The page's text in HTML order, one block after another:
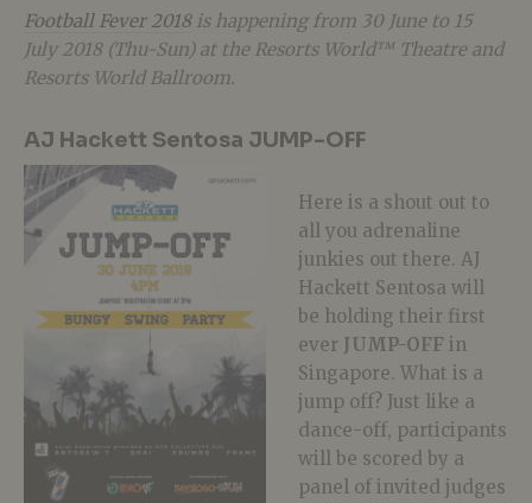
Football Fever 2018is happening from 30 June to 15
July 2018 (Thu-Sun) at the Resorts World™ Theatre and
Resorts World Ballroom.
AJ Hackett Sentosa JUMP-OFF
Here is a shout out to
all you adrenaline
junkies out there. AJ
Hackett Sentosa will
be holding their first
ever JUMP-OFF in
Singapore. What is a
jump off? Just like a
dance-off, participants
will be scored by a
panel of invited judges